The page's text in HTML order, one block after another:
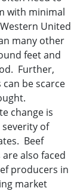
with minimal
United
many other
feet and
Further,
be scarce
change is
of
Beef
also faced
producers in
market